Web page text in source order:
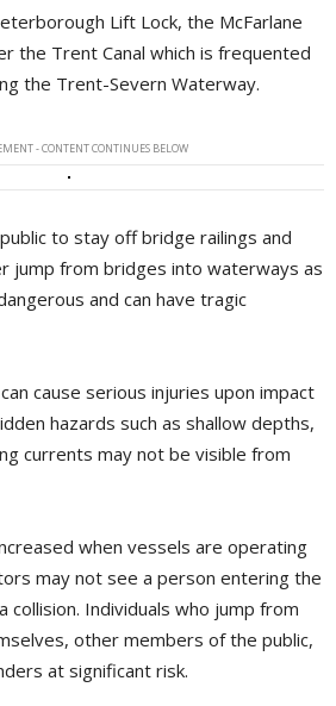
Lift Lock, the McFarlane
the Trent Canal which is frequented
the Trent-Severn Waterway.
- CONTENT CONTINUES BELOW
to stay off bridge railings and
jump from bridges into waterways as
and can have tragic
cause serious injuries upon impact
hazards such as shallow depths,
currents may not be visible from
when vessels are operating
may not see a person entering the
collision. Individuals who jump from
other members of the public,
at significant risk.